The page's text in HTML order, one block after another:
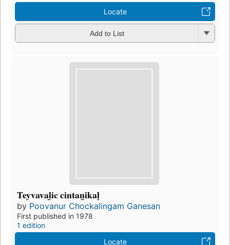
Locate
Add to List
Teyvaval̲ic cintan̲ikaḷ
by Poovanur Chockalingam Ganesan
First published in 1978
1 edition
Locate